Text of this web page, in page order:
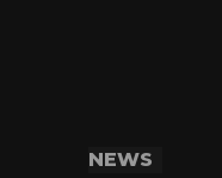
NEWS